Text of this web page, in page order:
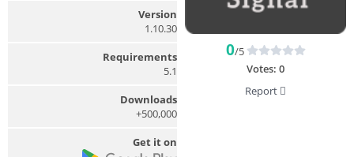
0/5
Votes: 0
Version
1.10.30
Requirements
5.1
Downloads
500,000+
Get it on